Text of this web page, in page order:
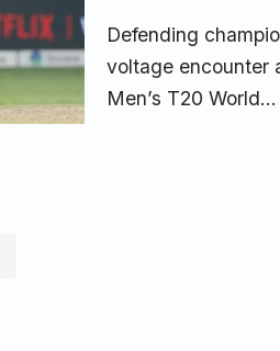
Defending
voltage encounter
Men’s T20 World…